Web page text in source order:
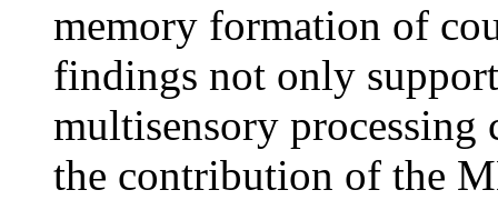
memory formation of
findings not only
multisensory processing
the contribution of the